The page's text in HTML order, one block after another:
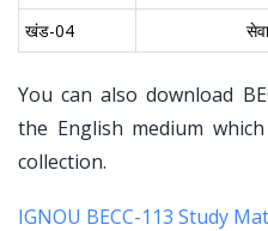
खंड-04
You can also download
the English medium
collection.
IGNOU BECC-113 Study